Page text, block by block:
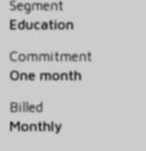
Segment
Education
Commitment
One month
Billed
Monthly